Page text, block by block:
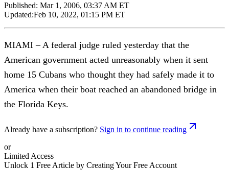
Published: Mar 1, 2006, 03:37 AM ET
Updated:Feb 10, 2022, 01:15 PM ET
MIAMI – A federal judge ruled yesterday that the
American government acted unreasonably when it sent
home 15 Cubans who thought they had safely made it to
America when their boat reached an abandoned bridge in
the Florida Keys.
Already have a subscription? Sign in to continue reading
or
Limited Access
Unlock 1 Free Article by Creating Your Free Account